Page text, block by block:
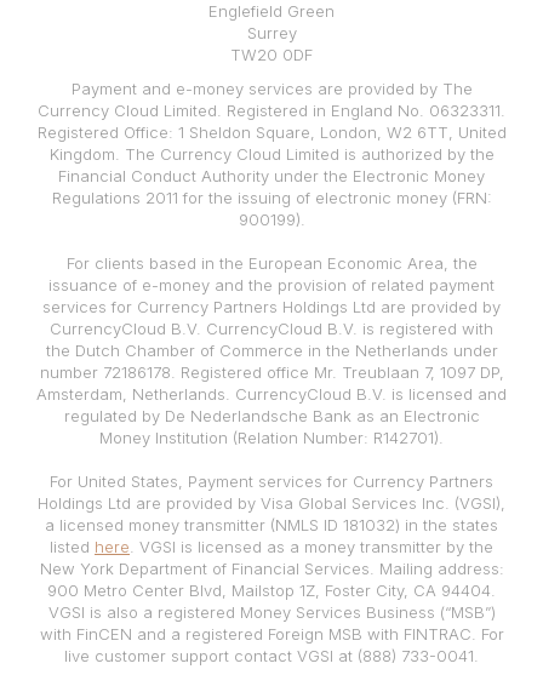
Englefield Green
Surrey
TW20 0DF
Payment and e-money services are provided by The
Currency Cloud Limited. Registered in England No. 06323311.
Registered Office: 1 Sheldon Square, London, W2 6TT, United
Kingdom. The Currency Cloud Limited is authorized by the
Financial Conduct Authority under the Electronic Money
Regulations 2011 for the issuing of electronic money (FRN:
900199).
For clients based in the European Economic Area, the
issuance of e-money and the provision of related payment
services for Currency Partners Holdings Ltd are provided by
CurrencyCloud B.V. CurrencyCloud B.V. is registered with
the Dutch Chamber of Commerce in the Netherlands under
number 72186178. Registered office Mr. Treublaan 7, 1097 DP,
Amsterdam, Netherlands. CurrencyCloud B.V. is licensed and
regulated by De Nederlandsche Bank as an Electronic
Money Institution (Relation Number: R142701).
For United States, Payment services for Currency Partners
Holdings Ltd are provided by Visa Global Services Inc. (VGSI),
a licensed money transmitter (NMLS ID 181032) in the states
listed here . VGSI is licensed as a money transmitter by the
New York Department of Financial Services. Mailing address:
900 Metro Center Blvd, Mailstop 1Z, Foster City, CA 94404.
VGSI is also a registered Money Services Business (“MSB”)
with FinCEN and a registered Foreign MSB with FINTRAC. For
live customer support contact VGSI at (888) 733-0041.